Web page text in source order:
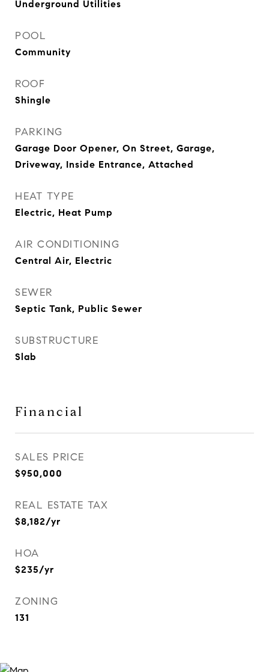
Underground Utilities
POOL
Community
ROOF
Shingle
PARKING
Garage Door Opener, On Street, Garage,
Driveway, Inside Entrance, Attached
HEAT TYPE
Electric, Heat Pump
AIR CONDITIONING
Central Air, Electric
SEWER
Septic Tank, Public Sewer
SUBSTRUCTURE
Slab
Financial
SALES PRICE
$950,000
REAL ESTATE TAX
$8,182/yr
HOA
$235/yr
ZONING
131